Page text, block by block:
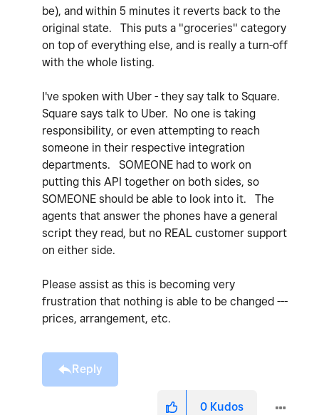
be), and within 5 minutes it reverts back to the
original state. This puts a "groceries" category
on top of everything else, and is really a turn-off
with the whole listing.
I've spoken with Uber - they say talk to Square.
Square says talk to Uber. No one is taking
responsibility, or even attempting to reach
someone in their respective integration
departments. SOMEONE had to work on
putting this API together on both sides, so
SOMEONE should be able to look into it. The
agents that answer the phones have a general
script they read, but no REAL customer support
on either side.
Please assist as this is becoming very
frustration that nothing is able to be changed ---
prices, arrangement, etc.
Reply
0 Kudos